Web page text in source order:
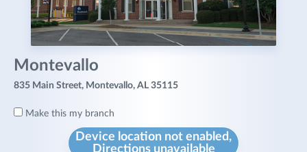
Montevallo
835 Main Street, Montevallo, AL 35115
Make this my branch
Device location not enabled,
Directions unavailable